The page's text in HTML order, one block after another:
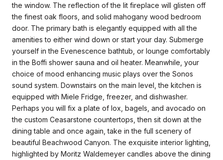
the window. The reflection of the lit fireplace will glisten off
the finest oak floors, and solid mahogany wood bedroom
door. The primary bath is elegantly equipped with all the
amenities to either wind down or start your day. Submerge
yourself in the Evenescence bathtub, or lounge comfortably
in the Boffi shower sauna and oil heater. Meanwhile, your
choice of mood enhancing music plays over the Sonos
sound system. Downstairs on the main level, the kitchen is
equipped with Miele Fridge, freezer, and dishwasher.
Perhaps you will fix a plate of lox, bagels, and avocado on
the custom Ceasarstone countertops, then sit down at the
dining table and once again, take in the full scenery of
beautiful Beachwood Canyon. The exquisite interior lighting,
highlighted by Moritz Waldemeyer candles above the dining